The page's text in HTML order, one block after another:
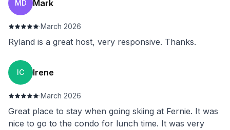
MD Mark
·March 2026
Ryland is a great host, very responsive. Thanks.
IC Irene
·March 2026
Great place to stay when going skiing at Fernie. It was
nice to go to the condo for lunch time. It was very